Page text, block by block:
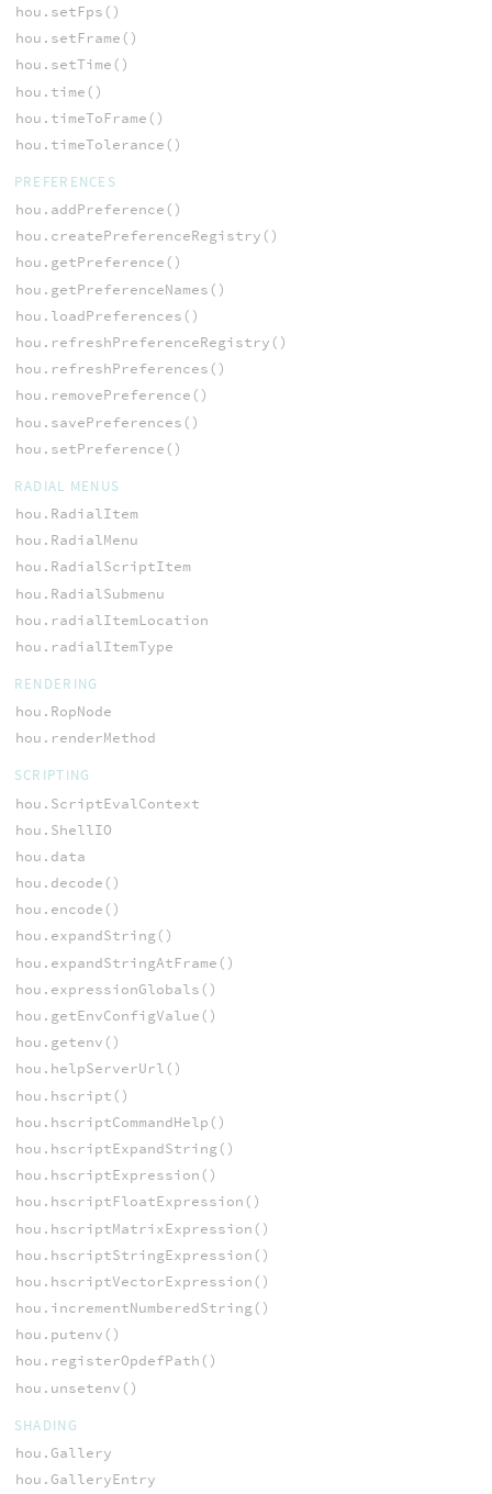
hou.setFps()
hou.setFrame()
hou.setTime()
hou.time()
hou.timeToFrame()
hou.timeTolerance()
PREFERENCES
hou.addPreference()
hou.createPreferenceRegistry()
hou.getPreference()
hou.getPreferenceNames()
hou.loadPreferences()
hou.refreshPreferenceRegistry()
hou.refreshPreferences()
hou.removePreference()
hou.savePreferences()
hou.setPreference()
RADIAL MENUS
hou.RadialItem
hou.RadialMenu
hou.RadialScriptItem
hou.RadialSubmenu
hou.radialItemLocation
hou.radialItemType
RENDERING
hou.RopNode
hou.renderMethod
SCRIPTING
hou.ScriptEvalContext
hou.ShellIO
hou.data
hou.decode()
hou.encode()
hou.expandString()
hou.expandStringAtFrame()
hou.expressionGlobals()
hou.getEnvConfigValue()
hou.getenv()
hou.helpServerUrl()
hou.hscript()
hou.hscriptCommandHelp()
hou.hscriptExpandString()
hou.hscriptExpression()
hou.hscriptFloatExpression()
hou.hscriptMatrixExpression()
hou.hscriptStringExpression()
hou.hscriptVectorExpression()
hou.incrementNumberedString()
hou.putenv()
hou.registerOpdefPath()
hou.unsetenv()
SHADING
hou.Gallery
hou.GalleryEntry